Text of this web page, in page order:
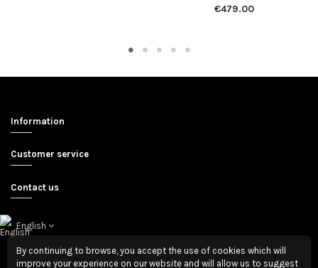
€479.00
Information
Customer service
Contact us
English
By continuing to browse, you accept the use of cookies which will
improve your experience on our website and will allow us to suggest